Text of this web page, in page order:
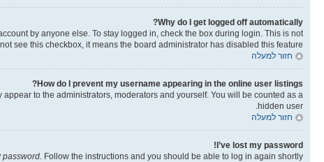
Why do I get logged off automatically?
by anyone else. To stay logged in, check the box during login. This is not
see this checkbox, it means the board administrator has disabled this feature.
חזור למעלה
How do I prevent my username appearing in the online user listings?
appear to the administrators, moderators and yourself. You will be counted as a
hidden user.
חזור למעלה
I’ve lost my password!
password. Follow the instructions and you should be able to log in again shortly.